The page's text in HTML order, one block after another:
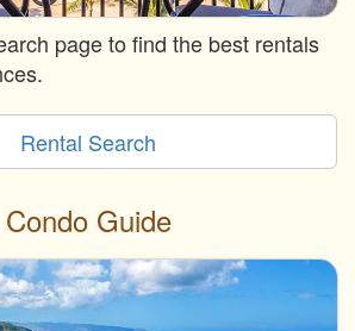
page to find the best rentals
Rental Search
Condo Guide